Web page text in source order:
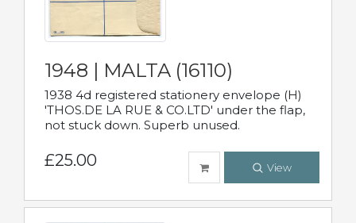
1948 | MALTA (16110)
1938 4d registered stationery envelope (H)
'THOS.DE LA RUE & CO.LTD' under the flap,
not stuck down. Superb unused.
£25.00 View